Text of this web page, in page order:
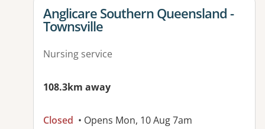
View details for
Anglicare Southern Queensland -
Townsville
Nursing service
108.3km away
Closed • Opens Mon, 10 Aug 7am